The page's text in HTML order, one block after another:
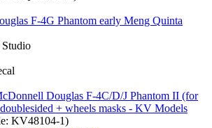
Douglas F-4C/D/J Phantom II (for
+ wheels masks - KV Models
KV48104-1)